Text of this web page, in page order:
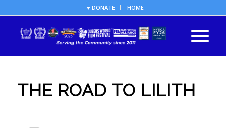
♥ DONATE HOME
THE ROAD TO LILITH